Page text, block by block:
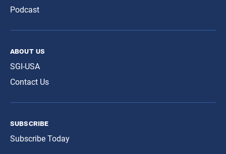
Podcast
about us
SGI-USA
Contact Us
subscribe
Subscribe Today